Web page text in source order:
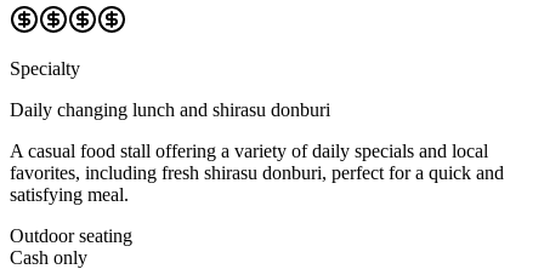
Specialty
Daily changing lunch and shirasu donburi
A casual food stall offering a variety of daily specials and local
favorites, including fresh shirasu donburi, perfect for a quick and
satisfying meal.
Outdoor seating
Cash only